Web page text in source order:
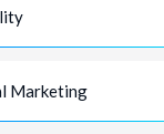
Marketing